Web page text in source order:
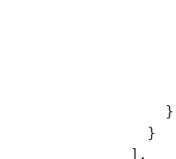
          }
        }
      ],